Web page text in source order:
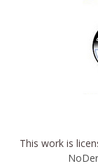
This work is